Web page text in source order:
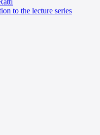
to the lecture series